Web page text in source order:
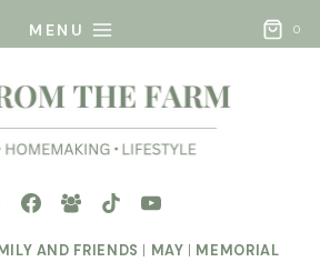
MENU 0
AND FRIENDS MAY
MEMORIAL